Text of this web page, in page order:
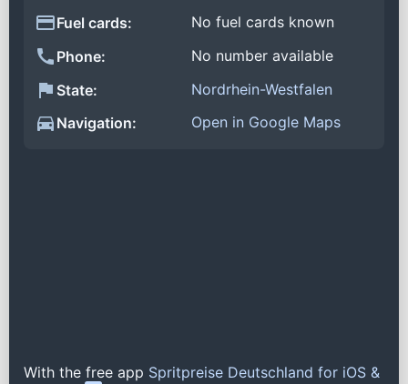
Fuel cards:
No fuel cards known
Phone:
No number available
State:
Nordrhein-Westfalen
Navigation:
Open in Google Maps
With the free app Spritpreise Deutschland for iOS &